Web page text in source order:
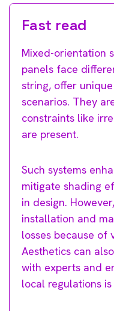
Fast read
Mixed-orientation
panels face
string, offer
scenarios. They
constraints like
are present.
Such systems
mitigate shading
in design.
installation and
losses because of
Aesthetics can
with experts and
local regulations